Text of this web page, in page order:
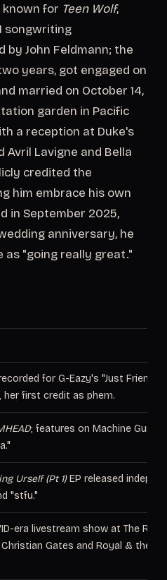
known for Teen Wolf,
songwriting
John Feldmann; the
years, got engaged on
married on October 14,
garden in Pacific
a reception at Duke's
Avril Lavigne and Bella
credited the
him embrace his own
in September 2025,
anniversary, he
as "going really great."
for G-Eazy's "Just Friends"
her first credit as phem.
; features on Machine Gun
Urself (Pt 1)EP released
"stfu."
era livestream show at The
Gates and Royal & the